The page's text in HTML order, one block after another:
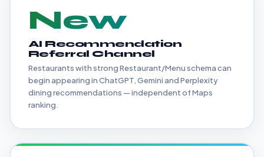
New
AI Recommendation
Referral Channel
Restaurants with strong Restaurant/Menu schema can
begin appearing in ChatGPT, Gemini and Perplexity
dining recommendations — independent of Maps
ranking.